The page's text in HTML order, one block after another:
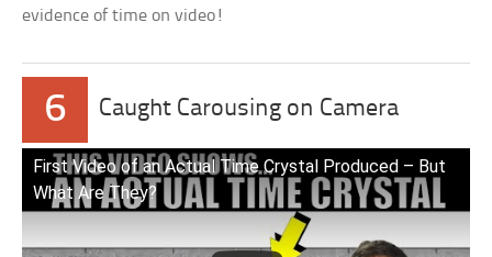
evidence of time on video!
6 Caught Carousing on Camera
First Video of an Actual Time Crystal Produced – But
What Are They?